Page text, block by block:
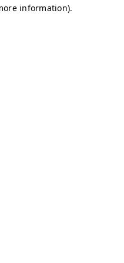
information).